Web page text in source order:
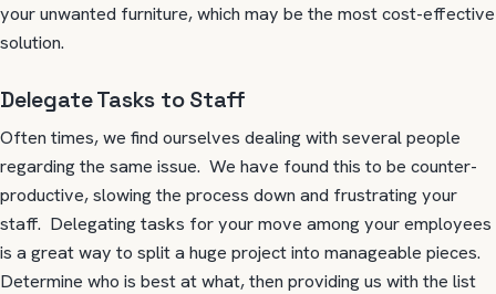
your unwanted furniture, which may be the most cost-effective
solution.
Delegate Tasks to Staff
Often times, we find ourselves dealing with several people
regarding the same issue. We have found this to be counter-
productive, slowing the process down and frustrating your
staff. Delegating tasks for your move among your employees
is a great way to split a huge project into manageable pieces.
Determine who is best at what, then providing us with the list